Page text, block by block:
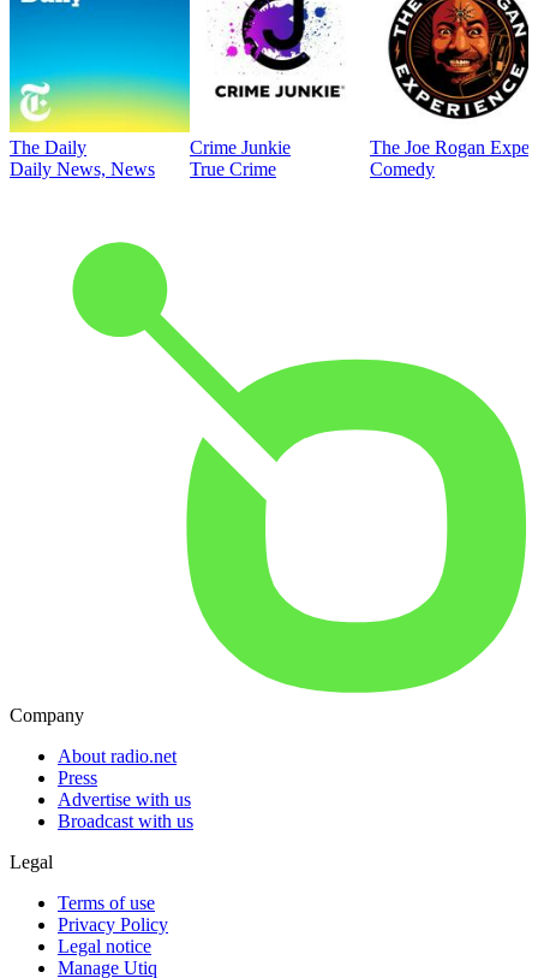
The Daily
Daily News, News
Crime Junkie
True Crime
The Joe Rogan
Comedy
Company
About radio.net
Press
Advertise with us
Broadcast with us
Legal
Terms of use
Privacy Policy
Legal notice
Manage Utiq